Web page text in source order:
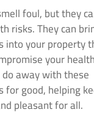
foul, but they
risks. They can
into your property
your
away with these
for good, helping
pleasant for all.